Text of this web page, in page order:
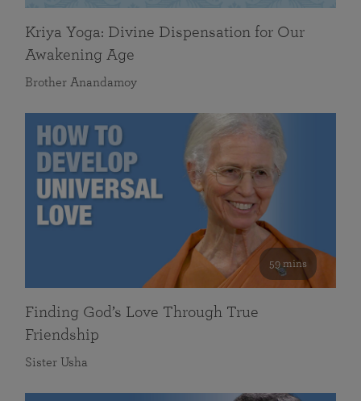
Kriya Yoga: Divine Dispensation for Our
Awakening Age
Brother Anandamoy
59 mins
Finding God’s Love Through True
Friendship
Sister Usha